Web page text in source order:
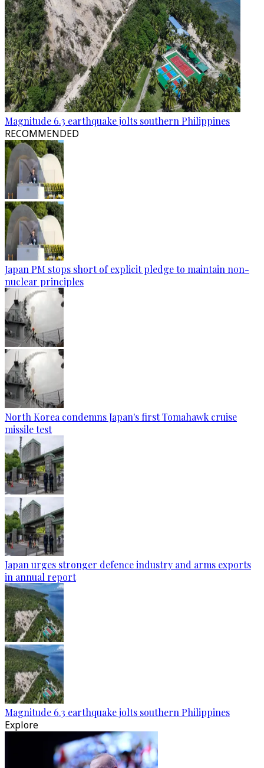
Magnitude 6.3 earthquake jolts southern Philippines
RECOMMENDED
Japan PM stops short of explicit pledge to maintain non-
nuclear principles
North Korea condemns Japan's first Tomahawk cruise
missile test
Japan urges stronger defence industry and arms exports
in annual report
Magnitude 6.3 earthquake jolts southern Philippines
Explore